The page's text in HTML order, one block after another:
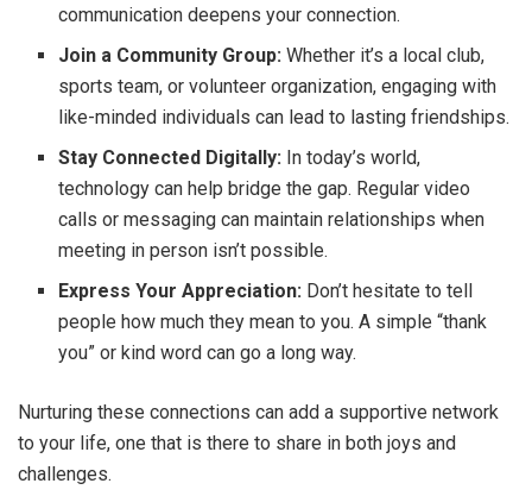
communication deepens your connection.
Join a Community Group: Whether it’s a local club,
sports team, or volunteer organization, engaging with
like-minded individuals can lead to lasting friendships.
Stay Connected Digitally: In today’s world,
technology can help bridge the gap. Regular video
calls or messaging can maintain relationships when
meeting in person isn’t possible.
Express Your Appreciation: Don’t hesitate to tell
people how much they mean to you. A simple “thank
you” or kind word can go a long way.
Nurturing these connections can add a supportive network
to your life, one that is there to share in both joys and
challenges.